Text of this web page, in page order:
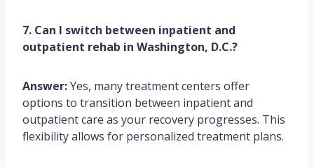
7. Can I switch between inpatient and
outpatient rehab in Washington, D.C.?
Answer:Yes, many treatment centers offer
options to transition between inpatient and
outpatient care as your recovery progresses. This
flexibility allows for personalized treatment plans.